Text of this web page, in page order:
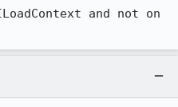
and not on